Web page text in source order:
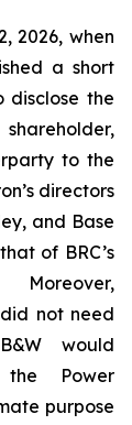
2026, when
a short
the
to the
directors
and Base
of BRC’s
Moreover,
not need
would
Power
purpose